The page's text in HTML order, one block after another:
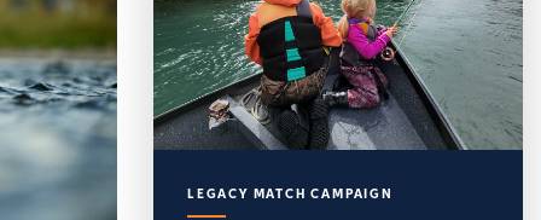
LEGACY MATCH CAMPAIGN